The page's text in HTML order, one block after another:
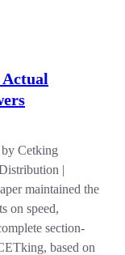
Actual
Cetking
|
maintained the
on speed,
section-
based on